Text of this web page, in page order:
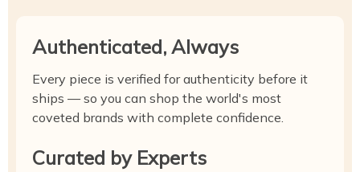
Authenticated, Always
Every piece is verified for authenticity before it
ships — so you can shop the world's most
coveted brands with complete confidence.
Curated by Experts